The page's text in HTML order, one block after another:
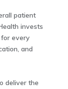
patient
invests
every
and
deliver the